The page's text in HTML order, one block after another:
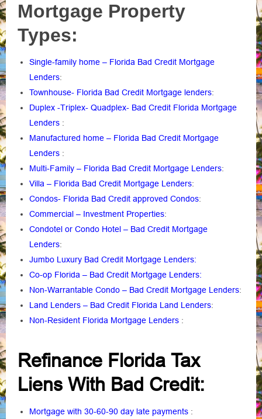
Mortgage Property
Types:
Single-family home – Florida Bad Credit Mortgage
Lenders:
Townhouse- Florida Bad Credit Mortgage lenders:
Duplex -Triplex- Quadplex- Bad Credit Florida Mortgage
Lenders :
Manufactured home – Florida Bad Credit Mortgage
Lenders :
Multi-Family – Florida Bad Credit Mortgage Lenders:
Villa – Florida Bad Credit Mortgage Lenders:
Condos- Florida Bad Credit approved Condos:
Commercial – Investment Properties:
Condotel or Condo Hotel – Bad Credit Mortgage
Lenders:
Jumbo Luxury Bad Credit Mortgage Lenders:
Co-op Florida – Bad Credit Mortgage Lenders:
Non-Warrantable Condo – Bad Credit Mortgage Lenders:
Land Lenders – Bad Credit Florida Land Lenders:
Non-Resident Florida Mortgage Lenders :
Refinance Florida Tax
Liens With Bad Credit:
Mortgage with 30-60-90 day late payments :